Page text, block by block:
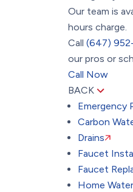
Our team is
hours charge.
Call(647)
our pros or
Call Now
BACK
Emergency
Carbon
Drains
Faucet
Faucet
Home